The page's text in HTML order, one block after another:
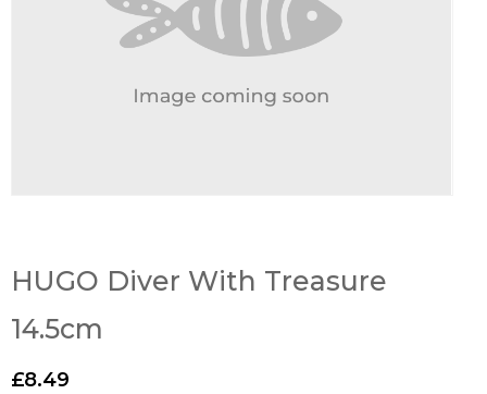
HUGO Diver With Treasure
14.5cm
£8.49